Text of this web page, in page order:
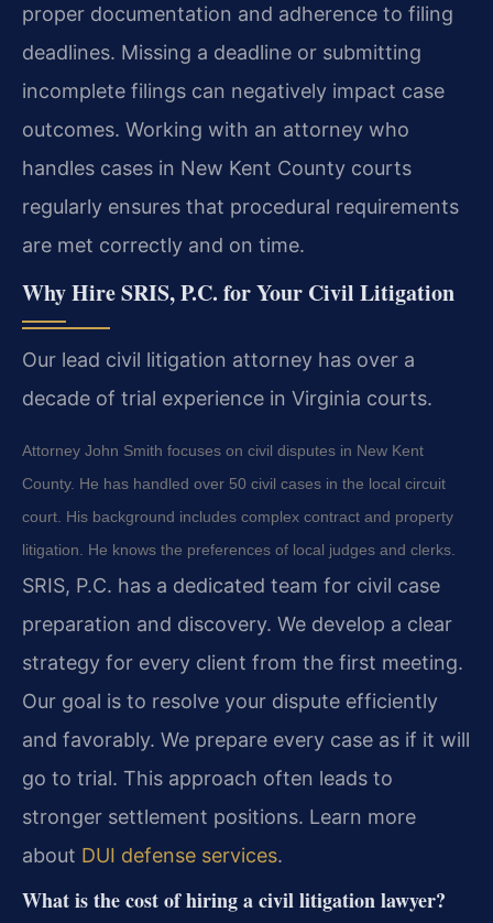
proper documentation and adherence to filing
deadlines. Missing a deadline or submitting
incomplete filings can negatively impact case
outcomes. Working with an attorney who
handles cases in New Kent County courts
regularly ensures that procedural requirements
are met correctly and on time.
Why Hire SRIS, P.C. for Your Civil Litigation
Our lead civil litigation attorney has over a
decade of trial experience in Virginia courts.
Attorney John Smith focuses on civil disputes in New Kent
County. He has handled over 50 civil cases in the local circuit
court. His background includes complex contract and property
litigation. He knows the preferences of local judges and clerks.
SRIS, P.C. has a dedicated team for civil case
preparation and discovery. We develop a clear
strategy for every client from the first meeting.
Our goal is to resolve your dispute efficiently
and favorably. We prepare every case as if it will
go to trial. This approach often leads to
stronger settlement positions. Learn more
about DUI defense services.
What is the cost of hiring a civil litigation lawyer?